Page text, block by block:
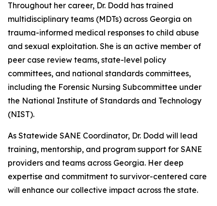
Throughout her career, Dr. Dodd has trained
multidisciplinary teams (MDTs) across Georgia on
trauma-informed medical responses to child abuse
and sexual exploitation. She is an active member of
peer case review teams, state-level policy
committees, and national standards committees,
including the Forensic Nursing Subcommittee under
the National Institute of Standards and Technology
(NIST).
As Statewide SANE Coordinator, Dr. Dodd will lead
training, mentorship, and program support for SANE
providers and teams across Georgia. Her deep
expertise and commitment to survivor-centered care
will enhance our collective impact across the state.